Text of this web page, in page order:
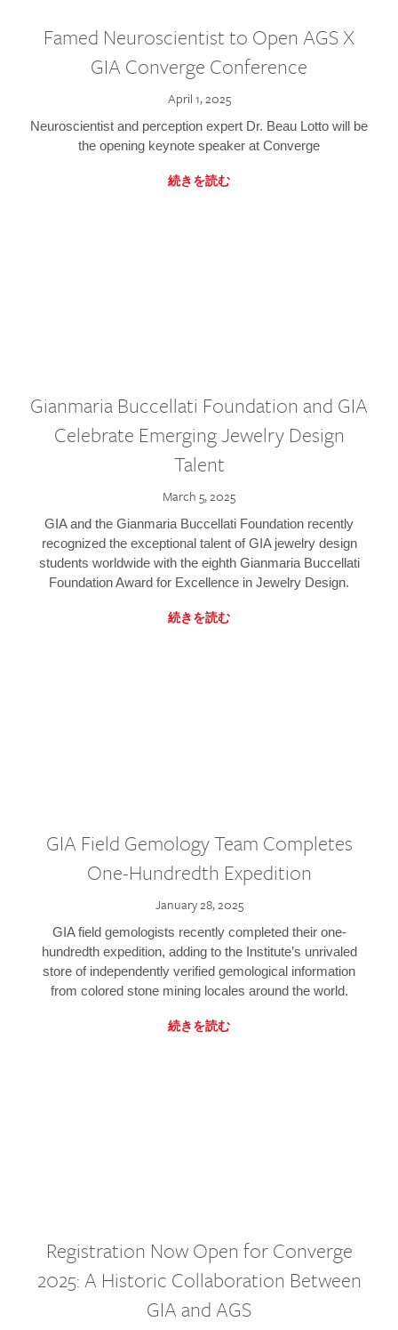
Famed Neuroscientist to Open AGS X
GIA Converge Conference
April 1, 2025
Neuroscientist and perception expert Dr. Beau Lotto will be
the opening keynote speaker at Converge
続きを読む
Gianmaria Buccellati Foundation and GIA
Celebrate Emerging Jewelry Design
Talent
March 5, 2025
GIA and the Gianmaria Buccellati Foundation recently
recognized the exceptional talent of GIA jewelry design
students worldwide with the eighth Gianmaria Buccellati
Foundation Award for Excellence in Jewelry Design.
続きを読む
GIA Field Gemology Team Completes
One-Hundredth Expedition
January 28, 2025
GIA field gemologists recently completed their one-
hundredth expedition, adding to the Institute’s unrivaled
store of independently verified gemological information
from colored stone mining locales around the world.
続きを読む
Registration Now Open for Converge
2025: A Historic Collaboration Between
GIA and AGS